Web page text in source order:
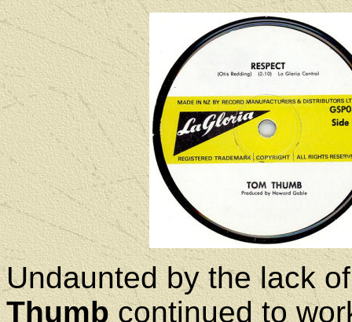
Undaunted by the lack
Thumbcontinued to